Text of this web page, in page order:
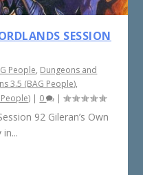
SESSION
People, Dungeons and
3.5 (BAG People),
| 0 |
92 Gileran’s Own